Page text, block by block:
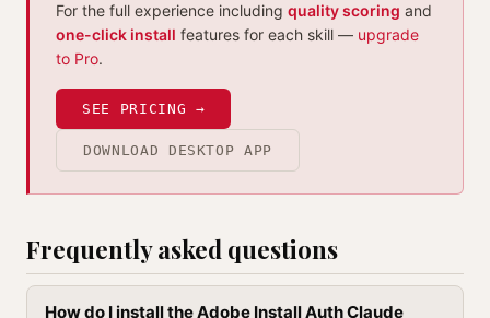
For the full experience including quality scoring and
one-click install features for each skill — upgrade
to Pro.
SEE PRICING →
DOWNLOAD DESKTOP APP
Frequently asked questions
How do I install the Adobe Install Auth Claude